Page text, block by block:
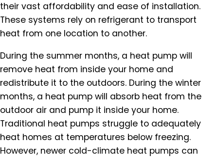
their vast affordability and ease of installation.
These systems rely on refrigerant to transport
heat from one location to another.
During the summer months, a heat pump will
remove heat from inside your home and
redistribute it to the outdoors. During the winter
months, a heat pump will absorb heat from the
outdoor air and pump it inside your home.
Traditional heat pumps struggle to adequately
heat homes at temperatures below freezing.
However, newer cold-climate heat pumps can